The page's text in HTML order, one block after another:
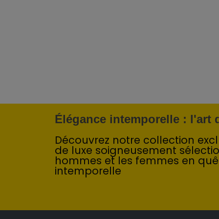
Élégance intemporelle : l'art
Découvrez notre collection
de luxe soigneusement
hommes et les femmes en
intemporelle